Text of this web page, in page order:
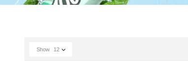
Show 12